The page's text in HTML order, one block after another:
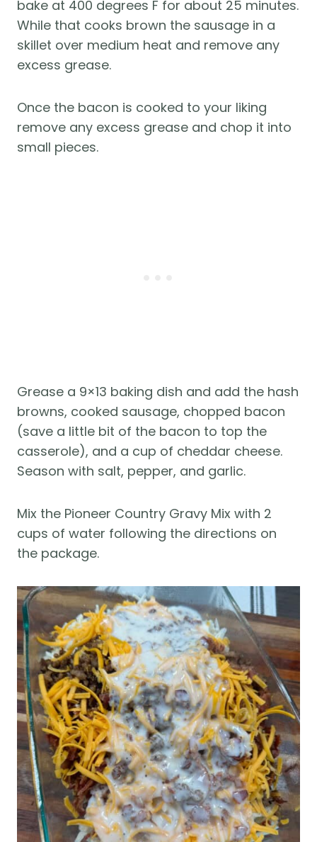
bake at 400 degrees F for about 25 minutes.
While that cooks brown the sausage in a
skillet over medium heat and remove any
excess grease.
Once the bacon is cooked to your liking
remove any excess grease and chop it into
small pieces.
Grease a 9×13 baking dish and add the hash
browns, cooked sausage, chopped bacon
(save a little bit of the bacon to top the
casserole), and a cup of cheddar cheese.
Season with salt, pepper, and garlic.
Mix the Pioneer Country Gravy Mix with 2
cups of water following the directions on
the package.